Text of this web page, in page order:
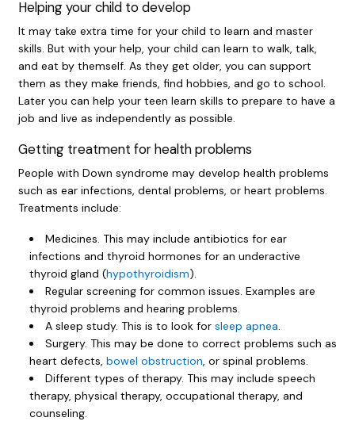
Helping your child to develop
It may take extra time for your child to learn and master
skills. But with your help, your child can learn to walk, talk,
and eat by themself. As they get older, you can support
them as they make friends, find hobbies, and go to school.
Later you can help your teen learn skills to prepare to have a
job and live as independently as possible.
Getting treatment for health problems
People with Down syndrome may develop health problems
such as ear infections, dental problems, or heart problems.
Treatments include:
Medicines. This may include antibiotics for ear
infections and thyroid hormones for an underactive
thyroid gland (hypothyroidism).
Regular screening for common issues. Examples are
thyroid problems and hearing problems.
A sleep study. This is to look for sleep apnea
Surgery. This may be done to correct problems such as
heart defects, bowel obstruction , or spinal problems.
Different types of therapy. This may include speech
therapy, physical therapy, occupational therapy, and
counseling.